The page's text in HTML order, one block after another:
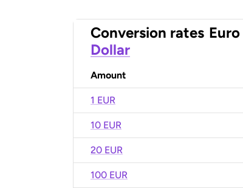
Conversion rates Euro
Dollar
Amount
1 EUR
10 EUR
20 EUR
100 EUR